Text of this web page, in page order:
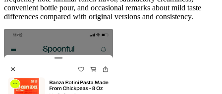
convenient bottle pour, and occasional remarks about mild taste
differences compared with original versions and consistency.